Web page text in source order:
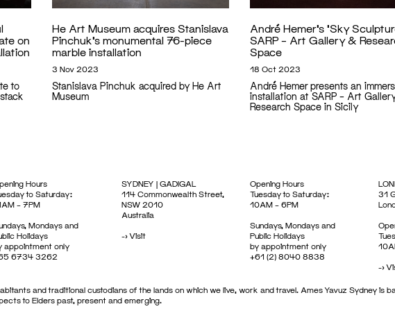
on
to
He Art Museum acquires Stanislava
Pinchuk’s monumental 76-piece
marble installation
3 Nov 2023
Stanislava Pinchuk acquired by He Art
Museum
André Hemer’s ‘Sky
SARP – Art Gallery &
Space
18 Oct 2023
André Hemer presents an
installation at SARP – Art
Research Space in Sicily
Hours
to Saturday:
– 7PM
Mondays and
Holidays
appointment only
6734 3262
SYDNEY | GADIGAL
114 Commonwealth Street,
NSW 2010
Australia
->Visit
Opening Hours
Tuesday to Saturday:
10AM – 6PM
Sundays, Mondays and
Public Holidays
by appointment only
+61 (2) 8040 8838
31
->
and traditional custodians of the lands on which we live, work and travel. Ames Yavuz Sydney is
to Elders past, present and emerging.